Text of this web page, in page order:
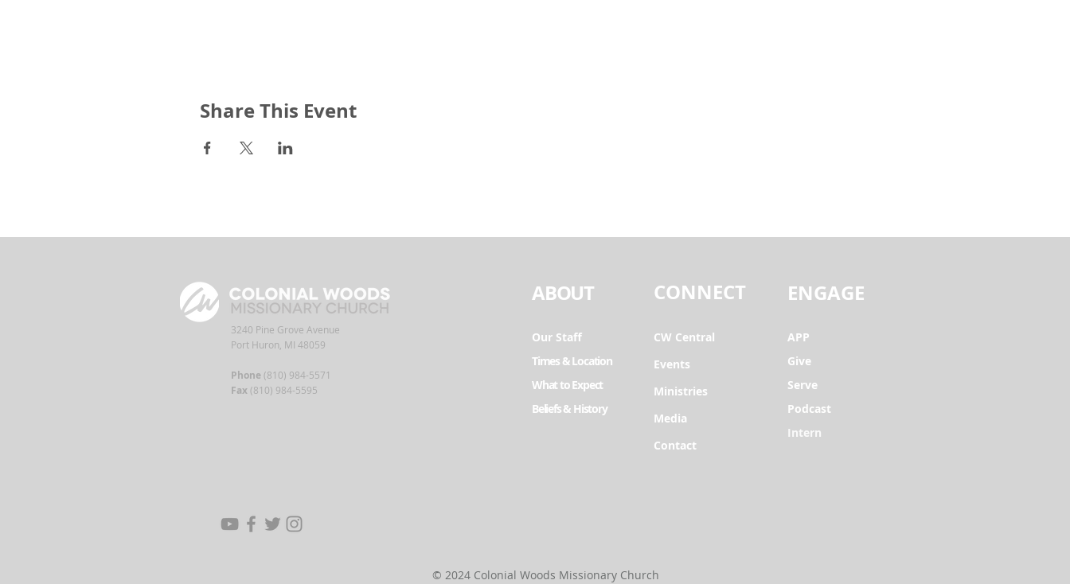
Share This Event
3240 Pine Grove Avenue
Port Huron, MI 48059
Phone (810) 984-5571
Fax (810) 984-5595
ABOUT
Our Staff
Times & Location
What to Expect
Beliefs & History
CONNECT
CW Central
Events
Ministries
Media
Contact
ENGAGE
APP
Give
Serve
Podcast
Intern
© 2024 Colonial Woods Missionary Church